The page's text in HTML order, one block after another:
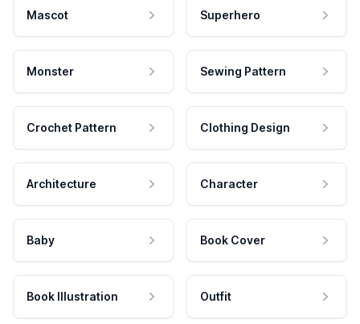
Mascot Superhero
Monster Sewing Pattern
Crochet Pattern Clothing Design
Architecture Character
Baby Book Cover
Book Illustration Outfit